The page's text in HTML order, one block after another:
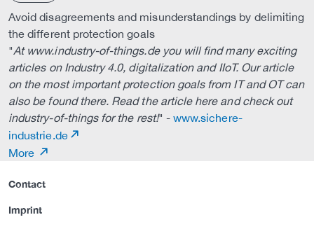
Avoid disagreements and misunderstandings by delimiting
the different protection goals
"At www.industry-of-things.de you will find many exciting
articles on Industry 4.0, digitalization and IIoT. Our article
on the most important protection goals from IT and OT can
also be found there. Read the article here and check out
industry-of-things for the rest!" -www.sichere-
industrie.de
More
Contact
Imprint